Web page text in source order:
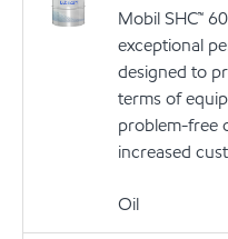
Mobil SHC™
exceptional
designed to
terms of
problem-free
increased
Oil